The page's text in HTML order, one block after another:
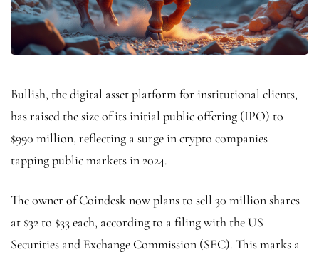
Bullish, the digital asset platform for institutional clients,
has raised the size of its initial public offering (IPO) to
$990 million, reflecting a surge in crypto companies
tapping public markets in 2024.
The owner of Coindesk now plans to sell 30 million shares
at $32 to $33 each, according to a filing with the US
Securities and Exchange Commission (SEC). This marks a